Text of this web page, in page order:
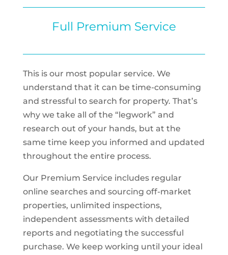
Full Premium Service
This is our most popular service. We
understand that it can be time-consuming
and stressful to search for property. That’s
why we take all of the “legwork” and
research out of your hands, but at the
same time keep you informed and updated
throughout the entire process.
Our Premium Service includes regular
online searches and sourcing off-market
properties, unlimited inspections,
independent assessments with detailed
reports and negotiating the successful
purchase. We keep working until your ideal